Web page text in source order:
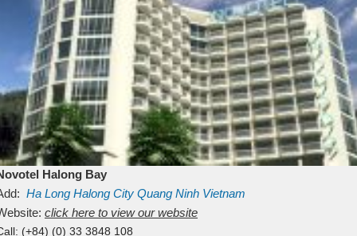
Halong Bay
Ha Long Halong City Quang Ninh Vietnam
click here to view our website
(+84) (0) 33 3848 108